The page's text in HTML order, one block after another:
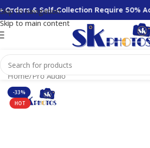
Skip to navigation
Skip to main content
& Self-Collection Require 50%
Home/Pro Audio
-33%
HOT